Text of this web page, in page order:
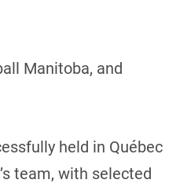
Manitoba, and
held in Québec
team, with selected